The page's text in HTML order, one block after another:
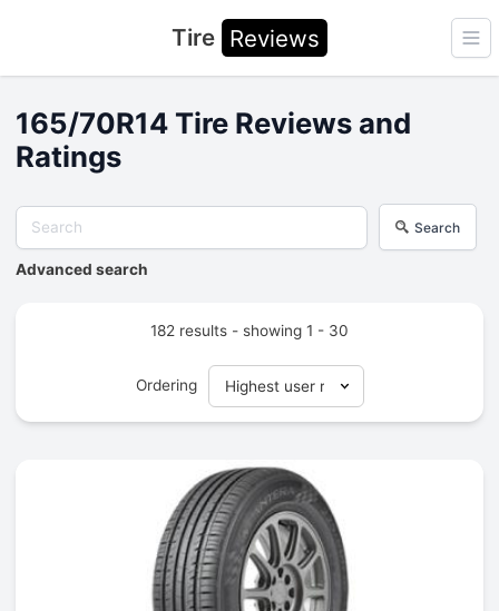
Tire Reviews
165/70R14 Tire Reviews and
Ratings
Search
Advanced search
182 results - showing 1 - 30
Ordering